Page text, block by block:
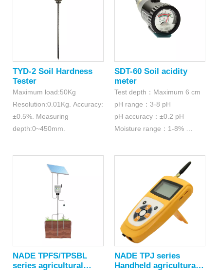
TYD-2 Soil Hardness
Tester
Maximum load:50Kg
Resolution:0.01Kg. Accuracy:
±0.5%. Measuring
depth:0~450mm.
SDT-60 Soil acidity
meter
Test depth：Maximum 6 cm
pH range：3-8 pH
pH accuracy：±0.2 pH
Moisture range：1-8%
NADE TPFS/TPSBL
series agricultural
NADE TPJ series
Handheld agricultural